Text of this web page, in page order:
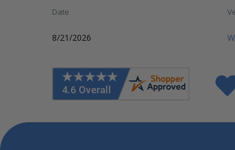
Date
8/21/2026